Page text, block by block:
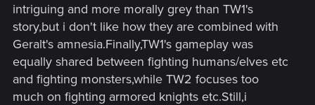
intriguing and more morally grey than TW1's
story,but i don't like how they are combined with
Geralt's amnesia.Finally,TW1's gameplay was
equally shared between fighting humans/elves etc
and fighting monsters,while TW2 focuses too
much on fighting armored knights etc.Still,i